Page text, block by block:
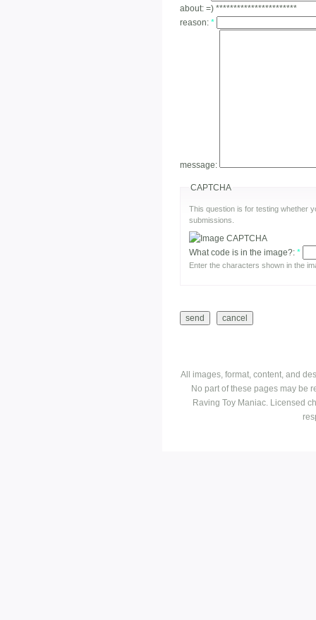
about: =) ***********************
reason: *
message:
CAPTCHA
This question is for testing whether
submissions.
What code is in the image?: *
Enter the characters shown in the
All images, format, content, and
No part of these pages may be
Raving Toy Maniac. Licensed